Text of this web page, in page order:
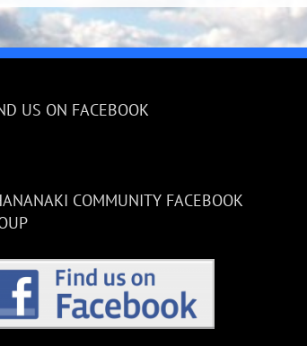
US ON FACEBOOK
COMMUNITY FACEBOOK